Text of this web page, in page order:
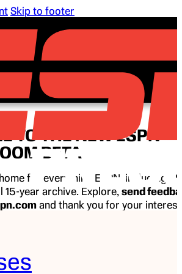
Skip to footer
TO THE NEW ESPN
BETA
for everything ESPN, including
15-year archive. Explore, send
and thank you for your